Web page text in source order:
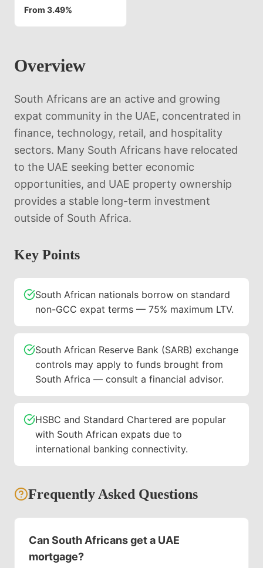
From 3.49%
Overview
South Africans are an active and growing
expat community in the UAE, concentrated in
finance, technology, retail, and hospitality
sectors. Many South Africans have relocated
to the UAE seeking better economic
opportunities, and UAE property ownership
provides a stable long-term investment
outside of South Africa.
Key Points
South African nationals borrow on standard
non-GCC expat terms — 75% maximum LTV.
South African Reserve Bank (SARB) exchange
controls may apply to funds brought from
South Africa — consult a financial advisor.
HSBC and Standard Chartered are popular
with South African expats due to
international banking connectivity.
Frequently Asked Questions
Can South Africans get a UAE
mortgage?